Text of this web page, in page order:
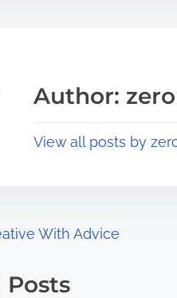
Author:
View all posts by
With Advice
Posts